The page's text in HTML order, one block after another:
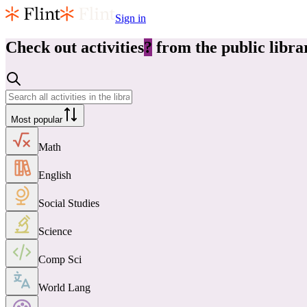
Sign in
Check out activities? from the public
Most popular
Math
English
Social Studies
Science
Comp Sci
World Lang